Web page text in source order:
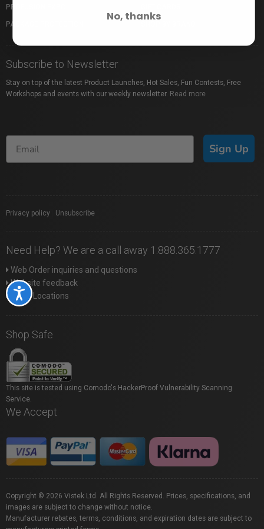
Accessibility
PROFUSION EXPO
PACKAGE PROTECTION
Subscribe to Newsletter
Stay on top of the latest Product Launches, Hot Sales, Fun Contests, Free
Workshops and events with our weekly newsletter. Read more
Sign Up
Privacy policy Unsubscribe
Need Help? We are a call away 1.888.365.1777
Web Order inquiries and questions
Website feedback
Store Locations
Shop Safe
This site is tested using Comodo's HackerProof Vulnerability Scanning
Service.
We Accept
Copyright © 2026 Vistek Ltd. All Rights Reserved. Prices, specifications, and
images are subject to change without notice.
Manufacturer rebates, terms, conditions, and expiration dates are subject to
No, thanks